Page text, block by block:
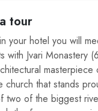
tour
your hotel you will
with Jvari Monastery
church that stands
two of the biggest